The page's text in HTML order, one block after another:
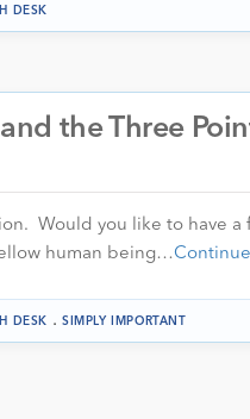
DESK
the Three
Would you like to have a
human being…
DESK .SIMPLY IMPORTANT